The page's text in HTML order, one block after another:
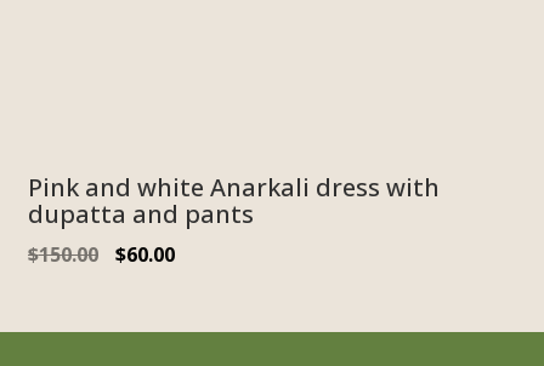
Pink and white Anarkali dress with
dupatta and pants
$150.00 $60.00